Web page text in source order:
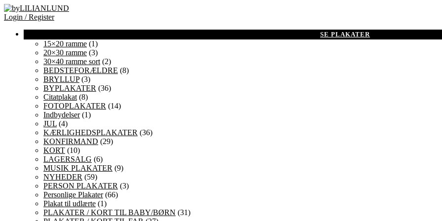
Login / Register
15×20 ramme (1)
20×30 ramme (3)
30×40 ramme sort (2)
BEDSTEFORÆLDRE (8)
BRYLLUP(3)
BYPLAKATER (36)
Citatplakat (8)
FOTOPLAKATER (14)
Indbydelser(1)
JUL (4)
KÆRLIGHEDSPLAKATER (36)
KONFIRMAND (29)
KORT (10)
LAGERSALG (6)
MUSIK PLAKATER (9)
NYHEDER (59)
PERSON PLAKATER (3)
Personlige Plakater(66)
Plakat til udlærte (1)
PLAKATER / KORT TIL BABY/BØRN (31)